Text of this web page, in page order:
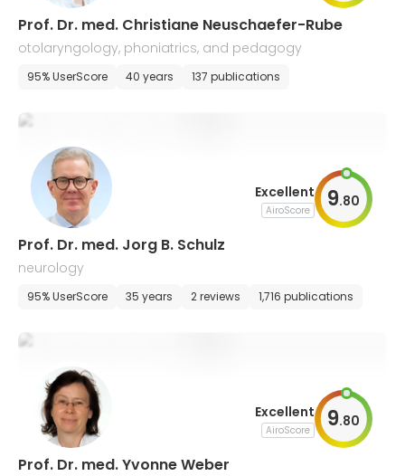
Prof. Dr. med. Christiane Neuschaefer-Rube
otolaryngology, phoniatrics, and pedagogy
95% UserScore 40 years 137 publications
Excellent
AiroScore 9.80
Prof. Dr. med. Jorg B. Schulz
neurology
95% UserScore 35 years 2 reviews 1,716 publications
Excellent
AiroScore 9.80
Prof. Dr. med. Yvonne Weber